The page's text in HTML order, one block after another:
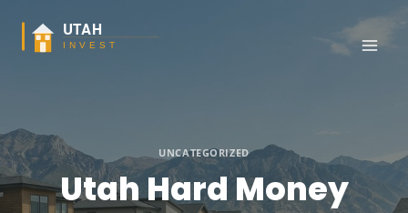
content
UNCATEGORIZED
Utah Hard Money